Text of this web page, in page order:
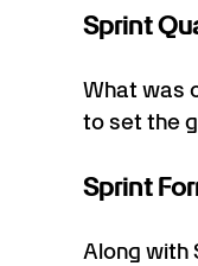
Sprint
What was
to set the
Sprint
Along with